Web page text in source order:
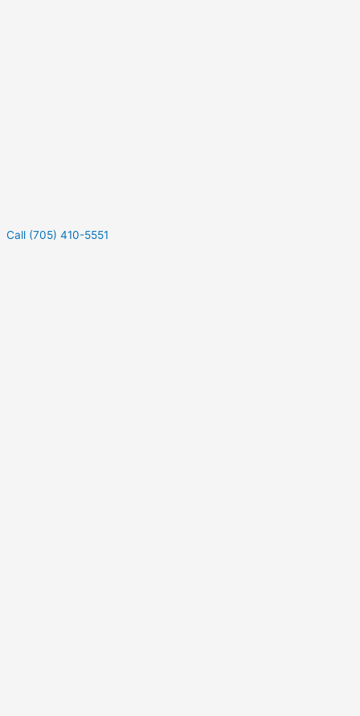
Call (705) 410-5551